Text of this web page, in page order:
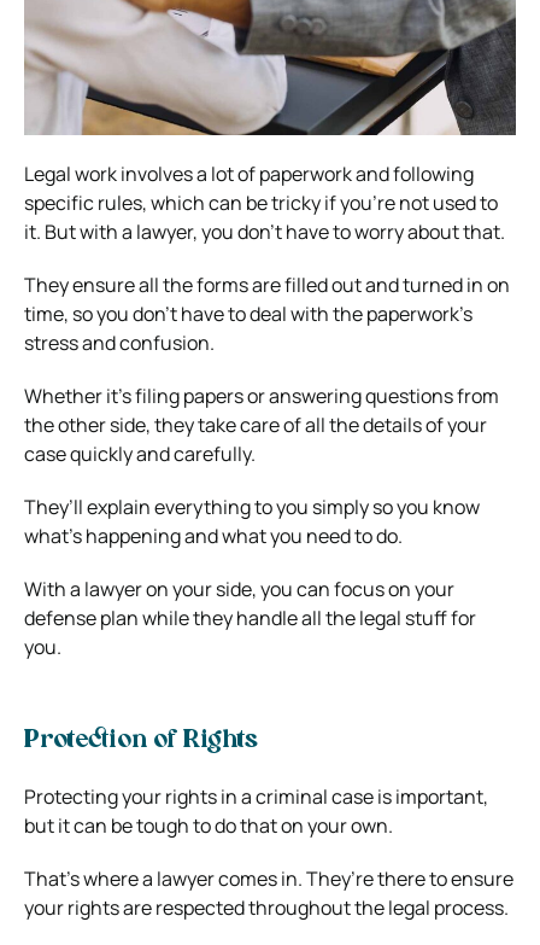
Legal work involves a lot of paperwork and following
specific rules, which can be tricky if you’re not used to
it. But with a lawyer, you don’t have to worry about that.
They ensure all the forms are filled out and turned in on
time, so you don’t have to deal with the paperwork’s
stress and confusion.
Whether it’s filing papers or answering questions from
the other side, they take care of all the details of your
case quickly and carefully.
They’ll explain everything to you simply so you know
what’s happening and what you need to do.
With a lawyer on your side, you can focus on your
defense plan while they handle all the legal stuff for
you.
Protection of Rights
Protecting your rights in a criminal case is important,
but it can be tough to do that on your own.
That’s where a lawyer comes in. They’re there to ensure
your rights are respected throughout the legal process.